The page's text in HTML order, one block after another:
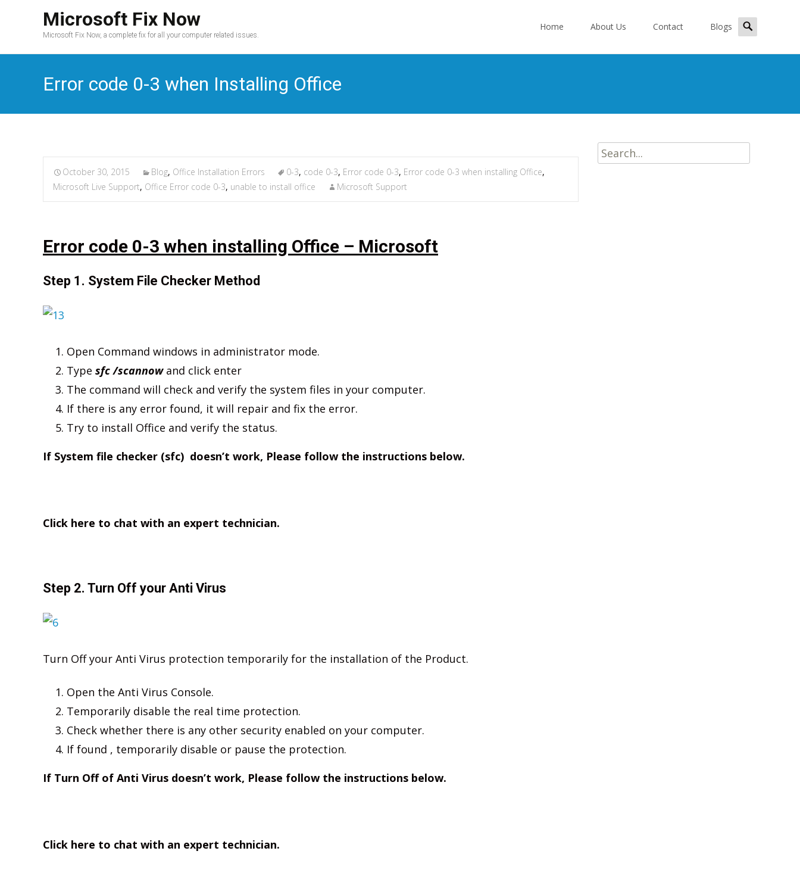
Microsoft Fix Now
Microsoft Fix Now, a complete fix for all your computer related issues.
Home About Us Contact Blogs
Search
Error code 0-3 when Installing Office
October 30, 2015 Blog, Office Installation Errors 0-3, code 0-3, Error code 0-3, Error code 0-3 when installing Office,
Microsoft Live Support, Office Error code 0-3, unable to install office Microsoft Support
Error code 0-3 when installing Office – Microsoft
Step 1. System File Checker Method
Open Command windows in administrator mode.
Type sfc /scannowand click enter
The command will check and verify the system files in your computer.
If there is any error found, it will repair and fix the error.
Try to install Office and verify the status.
If System file checker (sfc) doesn’t work, Please follow the instructions below.
Click here to chat with an expert technician.
Step 2. Turn Off your Anti Virus
Turn Off your Anti Virus protection temporarily for the installation of the Product.
Open the Anti Virus Console.
Temporarily disable the real time protection.
Check whether there is any other security enabled on your computer.
If found , temporarily disable or pause the protection.
If Turn Off of Anti Virus doesn’t work, Please follow the instructions below.
Click here to chat with an expert technician.
Search